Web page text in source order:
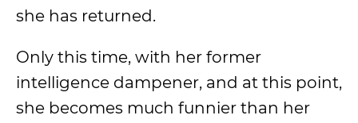
she has returned.
Only this time, with her former
intelligence dampener, and at this point,
she becomes much funnier than her